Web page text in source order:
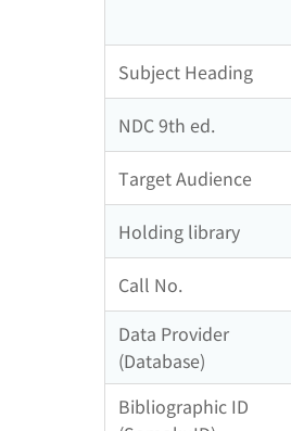
Subject Heading
NDC 9th ed.
Target Audience
Holding library
Call No.
Data Provider
(Database)
Bibliographic ID